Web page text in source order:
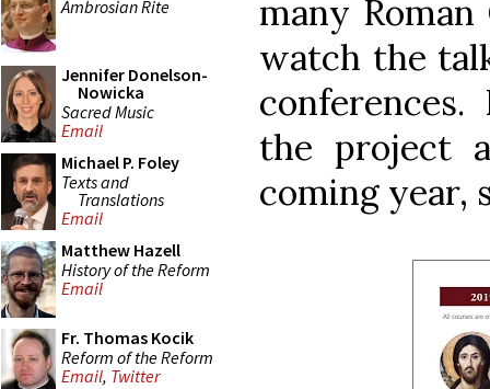
Ambrosian Rite
Jennifer Donelson-
Nowicka
Sacred Music
Email
Michael P. Foley
Texts and
Translations
Email
Matthew Hazell
History of the Reform
Email
Fr. Thomas Kocik
Reform of the Reform
Email, Twitter
many Roman
watch the
the project
coming year,